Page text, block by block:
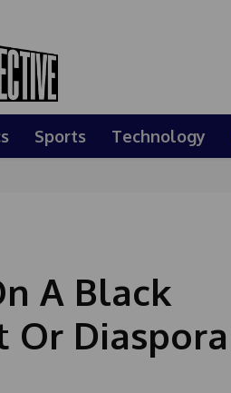
Sports Technology
A Black
Or Diaspora